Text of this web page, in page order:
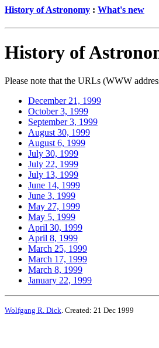
History of Astronomy : What's new
History of
Please note that the URLs (WWW
December 21, 1999
October 3, 1999
September 3, 1999
August 30, 1999
August 6, 1999
July 30, 1999
July 22, 1999
July 13, 1999
June 14, 1999
June 3, 1999
May 27, 1999
May 5, 1999
April 30, 1999
April 8, 1999
March 25, 1999
March 17, 1999
March 8, 1999
January 22, 1999
Wolfgang R. Dick. Created: 21 Dec 1999